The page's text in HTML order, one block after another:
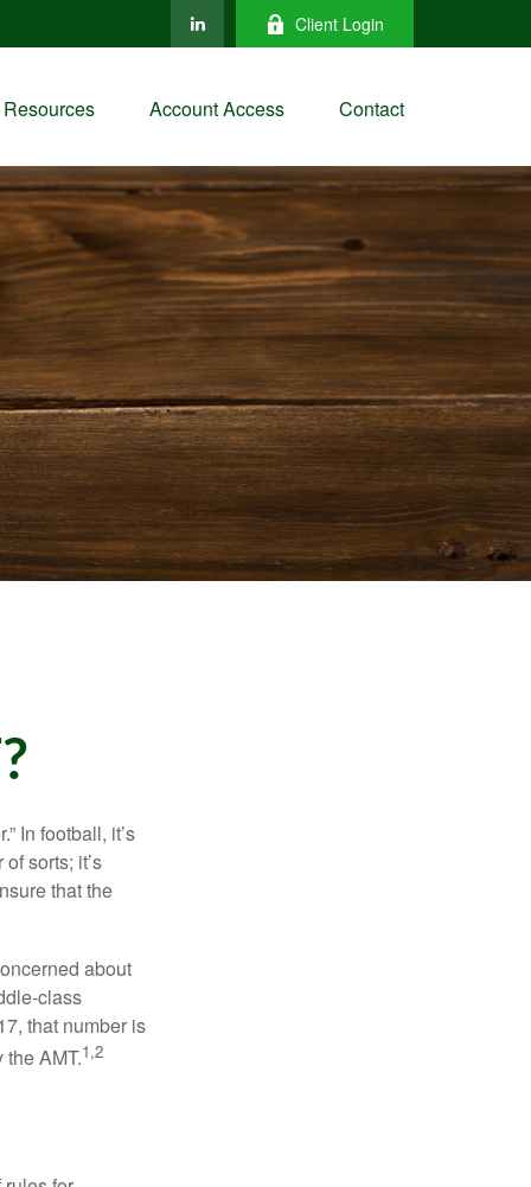
Client Login
Resources Account Access Contact
In football, it’s
sorts; it’s
that the
about
class
that number is
AMT.1,2